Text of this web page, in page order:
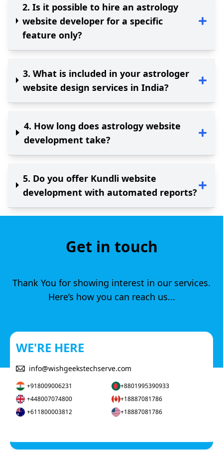
2. Is it possible to hire an astrology
website developer for a specific
feature only?
3. What is included in your astrologer
website design services in India?
4. How long does astrology website
development take?
5. Do you offer Kundli website
development with automated reports?
Get in touch
Thank You for showing interest in our services.
Here’s how you can reach us...
WE'RE HERE
info@wishgeekstechserve.com
+918009006231
+448007074800
+611800003812
+8801995390933
+18887081786
+18887081786